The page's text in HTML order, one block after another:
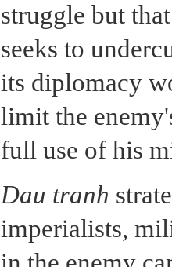
struggle but
seeks to
its diplomacy
limit the
full use of his
Dau tranh
imperialists,